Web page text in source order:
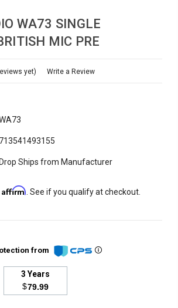
WA73 SINGLE
MIC PRE
yet) Write a Review
713541493155
Drop Ships from Manufacturer
Affirm. See if you qualify at checkout.
from
3 Years
$79.99